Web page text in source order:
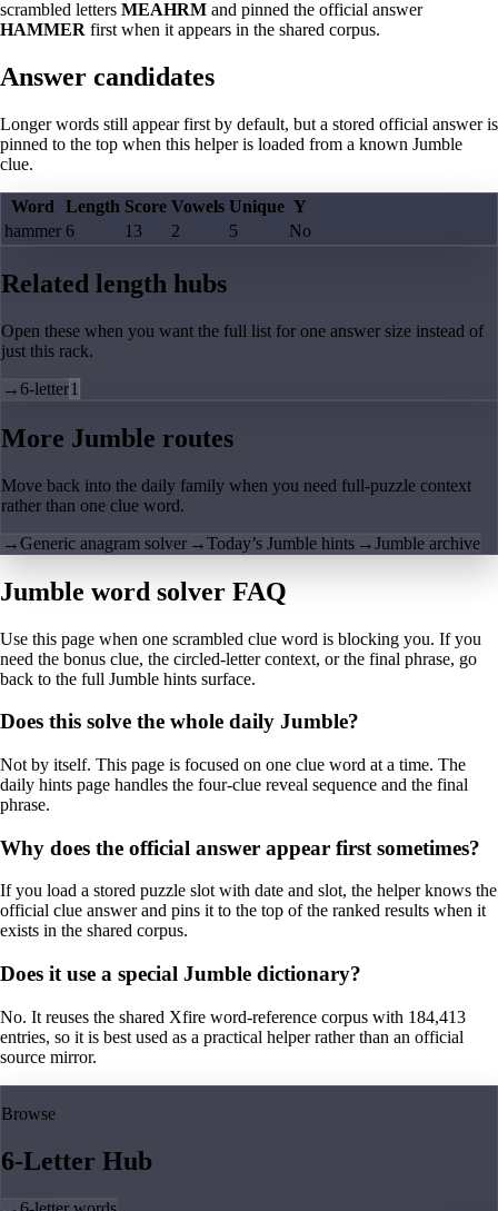
scrambled letters MEAHRM and pinned the official answer
HAMMER first when it appears in the shared corpus.
Answer candidates
Longer words still appear first by default, but a stored official answer is
pinned to the top when this helper is loaded from a known Jumble
clue.
Word Length Score Vowels Unique Y
hammer 6 13 2 5 No
Related length hubs
Open these when you want the full list for one answer size instead of
just this rack.
→6-letter1
More Jumble routes
Move back into the daily family when you need full-puzzle context
rather than one clue word.
→Generic anagram solver →Today’s Jumble hints →Jumble archive
Jumble word solver FAQ
Use this page when one scrambled clue word is blocking you. If you
need the bonus clue, the circled-letter context, or the final phrase, go
back to the full Jumble hints surface.
Does this solve the whole daily Jumble?
Not by itself. This page is focused on one clue word at a time. The
daily hints page handles the four-clue reveal sequence and the final
phrase.
Why does the official answer appear first sometimes?
If you load a stored puzzle slot with date and slot, the helper knows the
official clue answer and pins it to the top of the ranked results when it
exists in the shared corpus.
Does it use a special Jumble dictionary?
No. It reuses the shared Xfire word-reference corpus with 184,413
entries, so it is best used as a practical helper rather than an official
source mirror.
Browse
6-Letter Hub